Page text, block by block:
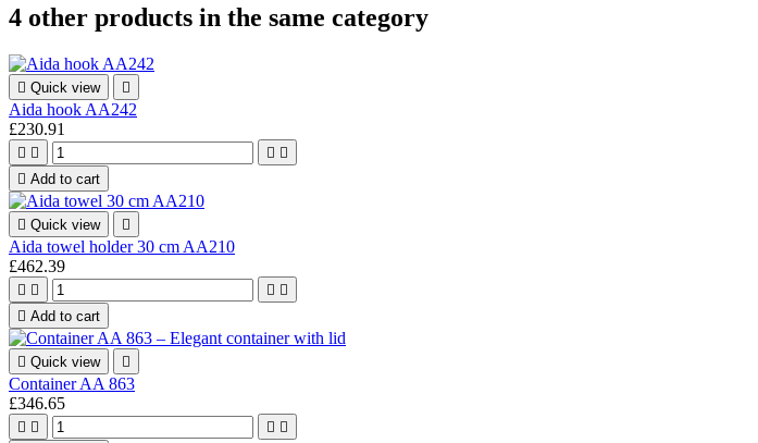
4 other products in the same category
 Quick view 
Aida hook AA242
£230.91
   
 Add to cart
 Quick view 
Aida towel holder 30 cm AA210
£462.39
   
 Add to cart
 Quick view 
Container AA 863
£346.65
   